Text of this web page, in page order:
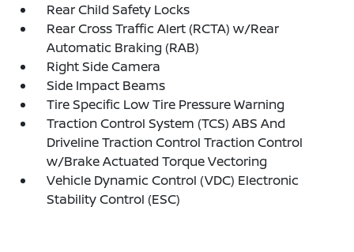
Rear Child Safety Locks
Rear Cross Traffic Alert (RCTA) w/Rear
Automatic Braking (RAB)
Right Side Camera
Side Impact Beams
Tire Specific Low Tire Pressure Warning
Traction Control System (TCS) ABS And
Driveline Traction Control Traction Control
w/Brake Actuated Torque Vectoring
Vehicle Dynamic Control (VDC) Electronic
Stability Control (ESC)